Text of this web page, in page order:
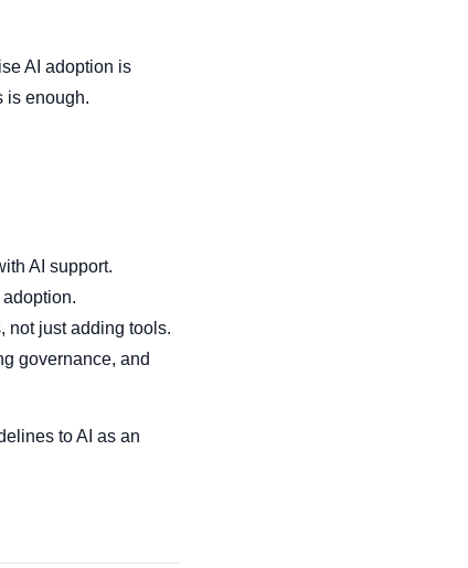
AI adoption is
is enough.
AI support.
not just adding tools.
governance, and
to AI as an